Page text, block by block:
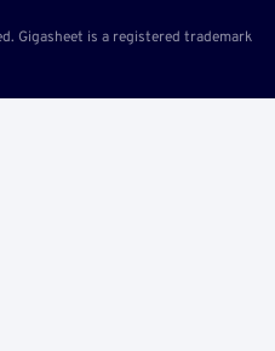
Gigasheet is a registered trademark